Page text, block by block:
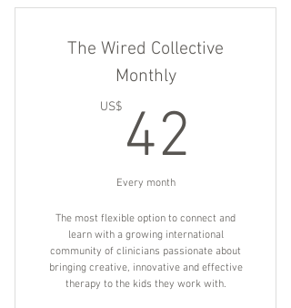
one-to-one sessions
Expert answers to your specific
clinical questions
A library of clinical insights and
conversations
answers fast
Weekly summaries of actionable
insights and clinical pearls
Bonuses
The Wired Collective
Monthly
US$ 42
Every month
The most flexible option to connect and
learn with a growing international
community of clinicians passionate about
bringing creative, innovative and effective
therapy to the kids they work with.